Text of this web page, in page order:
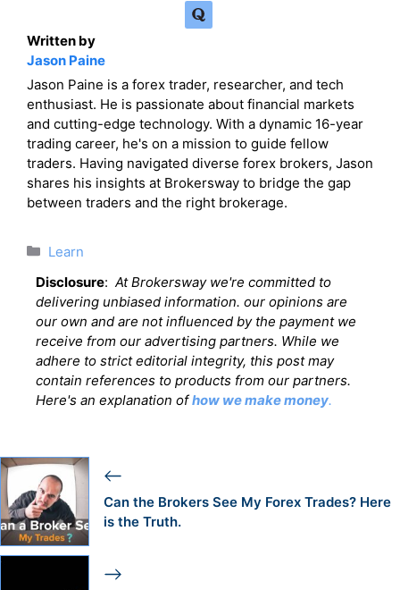
Written by
Jason Paine
Jason Paine is a forex trader, researcher, and tech
enthusiast. He is passionate about financial markets
and cutting-edge technology. With a dynamic 16-year
trading career, he's on a mission to guide fellow
traders. Having navigated diverse forex brokers, Jason
shares his insights at Brokersway to bridge the gap
between traders and the right brokerage.
Categories
Learn
Disclosure: At Brokersway we're committed to
delivering unbiased information. our opinions are
our own and are not influenced by the payment we
receive from our advertising partners. While we
adhere to strict editorial integrity, this post may
contain references to products from our partners.
Here's an explanation ofhow we make money.
Can the Brokers See My Forex Trades? Here
is the Truth.